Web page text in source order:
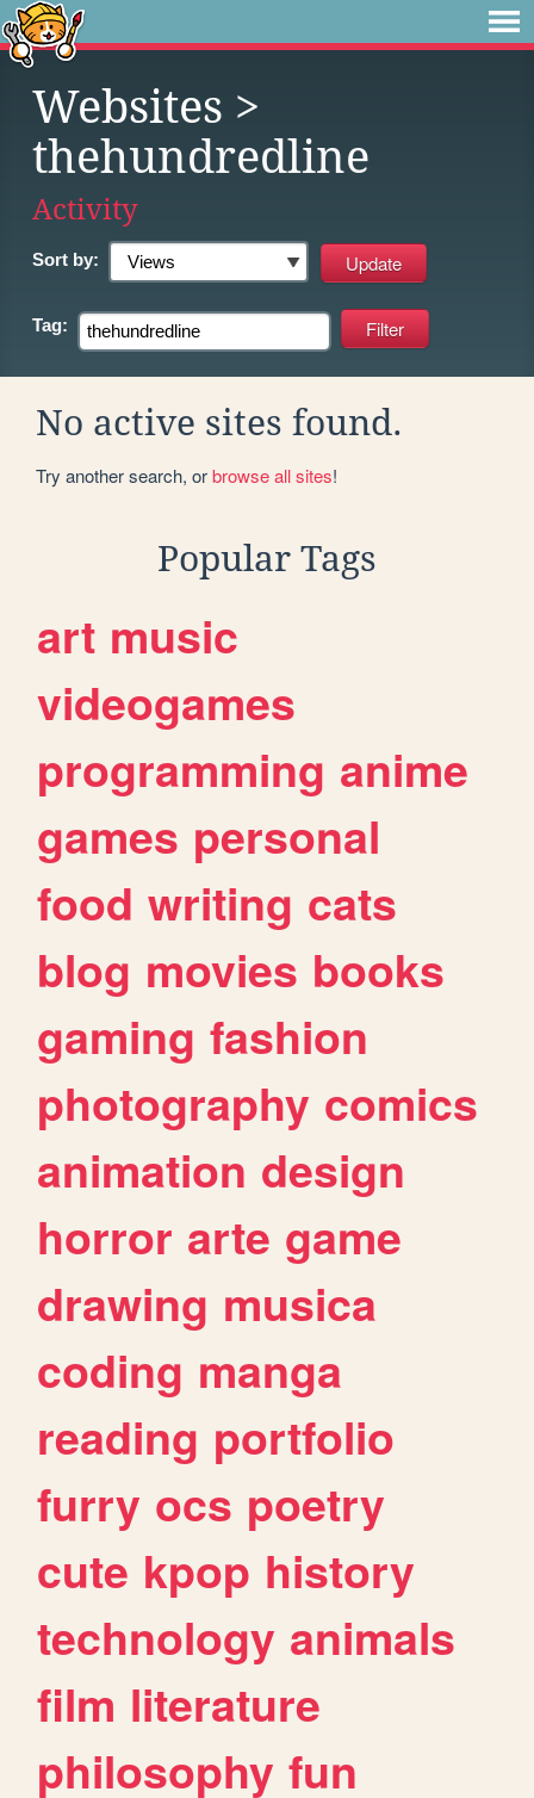
Websites >
thehundredline
Activity
Sort by:
Tag:
No active sites found.
Try another search, orbrowse all sites!
Popular Tags
art music
videogames
programming anime
games personal
food writing cats
blog movies books
gaming fashion
photography comics
animation design
horror arte game
drawing musica
coding manga
reading portfolio
furry ocs poetry
cute kpop history
technology animals
film literature
philosophy fun